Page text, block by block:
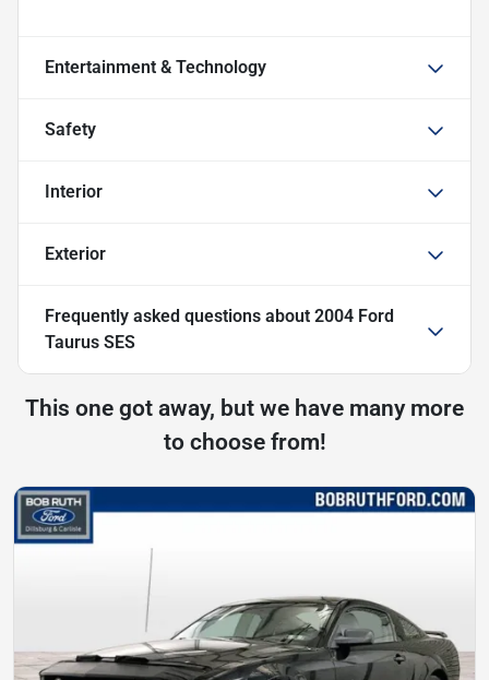
Entertainment & Technology
Safety
Interior
Exterior
Frequently asked questions about 2004 Ford
Taurus SES
This one got away, but we have many more
to choose from!